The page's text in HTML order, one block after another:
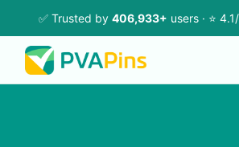
✅ Trusted by 406,933+ users · ⭐